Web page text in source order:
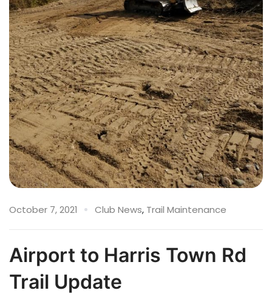
October 7, 2021 Club News, Trail Maintenance
Airport to Harris Town Rd
Trail Update